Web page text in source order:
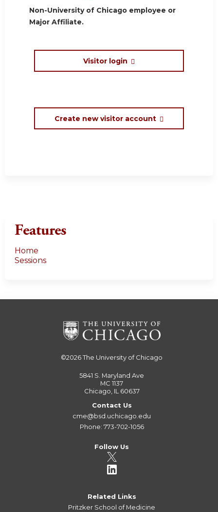
Non-University of Chicago employee or
Major Affiliate.
Visitor login
Create new visitor account
Features
Home
Sessions
©2026The University of Chicago
5841 S. Maryland Ave
MC 1137
Chicago, IL 60637
Contact Us
cme@bsd.uchicago.edu
Phone: 773-702-1056
Follow Us
Related Links
Pritzker School of Medicine